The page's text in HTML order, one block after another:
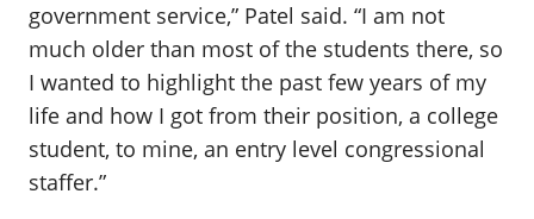
government service,” Patel said. “I am not
much older than most of the students there, so
I wanted to highlight the past few years of my
life and how I got from their position, a college
student, to mine, an entry level congressional
staffer.”